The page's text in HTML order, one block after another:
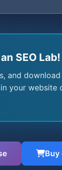
SEO Lab!
and
your website
Buy